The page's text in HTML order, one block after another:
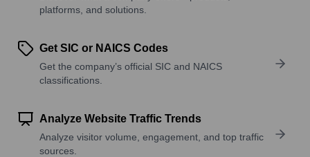
platforms, and solutions.
Get SIC or NAICS Codes
Get the company’s official SIC and NAICS
classifications.
Analyze Website Traffic Trends
Analyze visitor volume, engagement, and top traffic
sources.